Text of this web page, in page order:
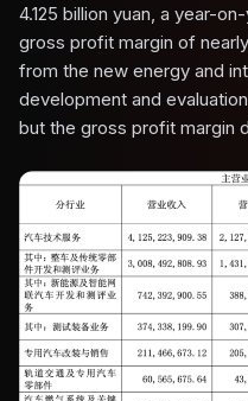
4.125 billion yuan, a year-
gross profit margin of
from the new energy and
development and
but the gross profit margin